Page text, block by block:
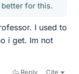
better for this.
I used to
i get. Im not
Reply Cite